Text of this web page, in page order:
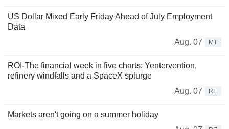
US Dollar Mixed Early Friday Ahead of July Employment
Data
Aug. 07
MT
ROI-The financial week in five charts: Yentervention,
refinery windfalls and a SpaceX splurge
Aug. 07
RE
Markets aren't going on a summer holiday